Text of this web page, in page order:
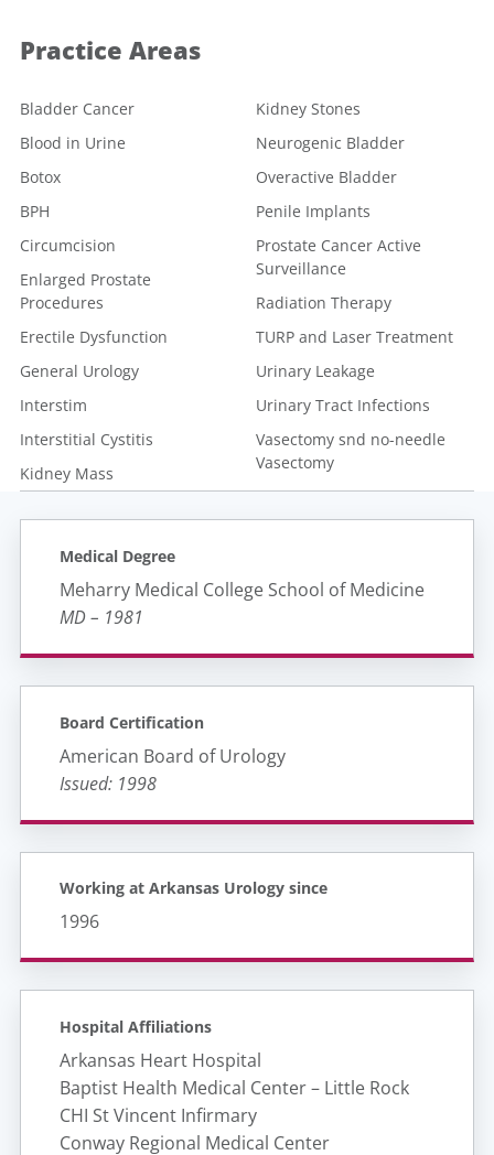
Practice Areas
Bladder Cancer
Blood in Urine
Botox
BPH
Circumcision
Enlarged Prostate
Procedures
Erectile Dysfunction
General Urology
Interstim
Interstitial Cystitis
Kidney Mass
Kidney Stones
Neurogenic Bladder
Overactive Bladder
Penile Implants
Prostate Cancer Active
Surveillance
Radiation Therapy
TURP and Laser Treatment
Urinary Leakage
Urinary Tract Infections
Vasectomy snd no-needle
Vasectomy
Medical Degree
Meharry Medical College School of Medicine
MD – 1981
Board Certification
American Board of Urology
Issued: 1998
Working at Arkansas Urology since
1996
Hospital Affiliations
Arkansas Heart Hospital
Baptist Health Medical Center – Little Rock
CHI St Vincent Infirmary
Conway Regional Medical Center